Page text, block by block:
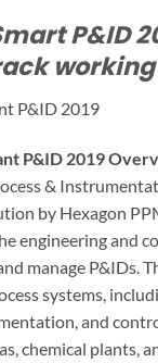
P&ID
working
P&ID 2019
P&ID 2019
&
by Hexagon
engineering and
manage P&IDs.
systems,
and
chemical plants,